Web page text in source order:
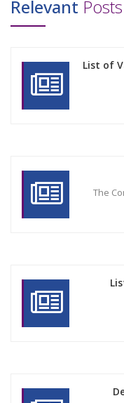
Relevant Posts
List of
The